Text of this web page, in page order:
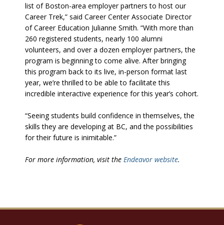
list of Boston-area employer partners to host our
Career Trek,” said Career Center Associate Director
of Career Education Julianne Smith. “With more than
260 registered students, nearly 100 alumni
volunteers, and over a dozen employer partners, the
program is beginning to come alive. After bringing
this program back to its live, in-person format last
year, we’re thrilled to be able to facilitate this
incredible interactive experience for this year’s cohort.
“Seeing students build confidence in themselves, the
skills they are developing at BC, and the possibilities
for their future is inimitable.”
For more information, visit the Endeavor website.